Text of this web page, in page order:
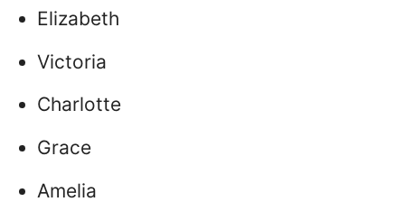
Elizabeth
Victoria
Charlotte
Grace
Amelia